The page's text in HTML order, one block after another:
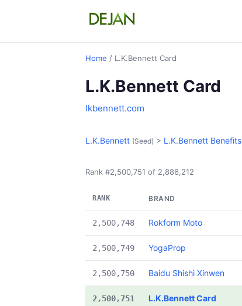
Home / L.K.Bennett Card
L.K.Bennett Card
lkbennett.com
L.K.Bennett (Seed) > L.K.Bennett Benefits
Rank #2,500,751 of 2,886,212
RANK BRAND
2,500,748 Rokform Moto
2,500,749 YogaProp
2,500,750 Baidu Shishi Xinwen
2,500,751 L.K.Bennett Card